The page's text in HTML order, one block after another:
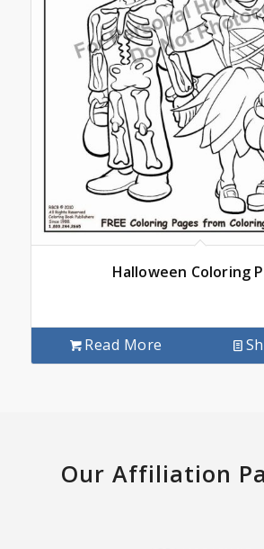
Halloween Coloring
Read More
Our Affiliation